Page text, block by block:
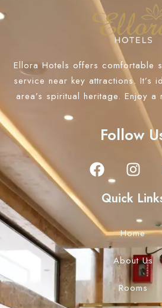
Ellora Hotels offers comfortable
service near key attractions. It’s
area’s spiritual heritage. Enjoy a
Follow
Quick
Home
About Us
Rooms